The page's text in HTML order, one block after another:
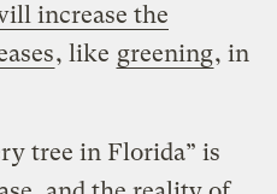
increase the
, like greening, in
tree in Florida” is